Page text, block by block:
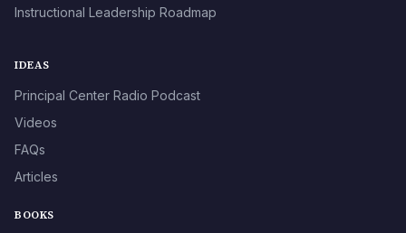
Instructional Leadership Roadmap
IDEAS
Principal Center Radio Podcast
Videos
FAQs
Articles
BOOKS